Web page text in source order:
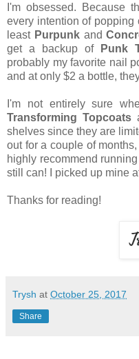
I'm obsessed. Because
every intention of popping
least Purpunk and
get a backup of
Punk
probably my favorite nail
and at only $2 a bottle,
I'm not entirely sure
Transforming Topcoats
shelves since they are
out for a couple of
highly recommend
still can! I picked up mine
Thanks for reading!
Trysh at October 25, 2017
Share